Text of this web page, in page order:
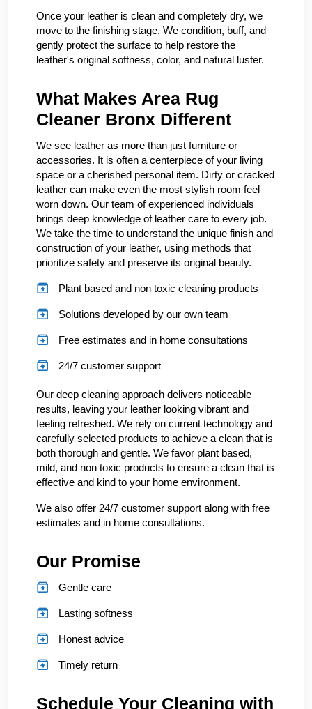
Once your leather is clean and completely dry, we
move to the finishing stage. We condition, buff, and
gently protect the surface to help restore the
leather's original softness, color, and natural luster.
What Makes Area Rug
Cleaner Bronx Different
We see leather as more than just furniture or
accessories. It is often a centerpiece of your living
space or a cherished personal item. Dirty or cracked
leather can make even the most stylish room feel
worn down. Our team of experienced individuals
brings deep knowledge of leather care to every job.
We take the time to understand the unique finish and
construction of your leather, using methods that
prioritize safety and preserve its original beauty.
Plant based and non toxic cleaning products
Solutions developed by our own team
Free estimates and in home consultations
24/7 customer support
Our deep cleaning approach delivers noticeable
results, leaving your leather looking vibrant and
feeling refreshed. We rely on current technology and
carefully selected products to achieve a clean that is
both thorough and gentle. We favor plant based,
mild, and non toxic products to ensure a clean that is
effective and kind to your home environment.
We also offer 24/7 customer support along with free
estimates and in home consultations.
Our Promise
Gentle care
Lasting softness
Honest advice
Timely return
Schedule Your Cleaning with